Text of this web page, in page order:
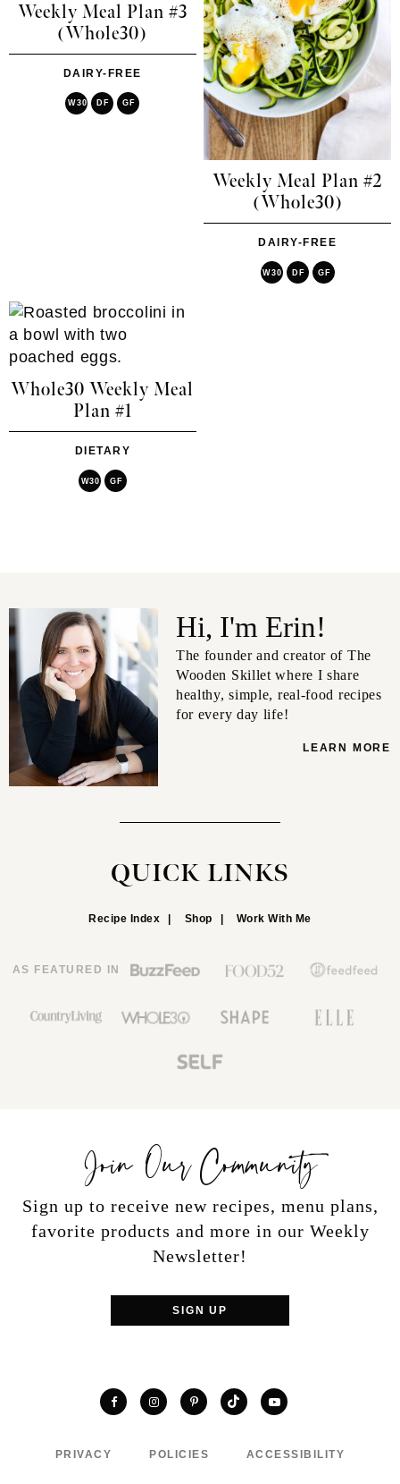
Weekly Meal Plan #3
(Whole30)
DAIRY-FREE
W30 DF GF
Weekly Meal Plan #2
(Whole30)
DAIRY-FREE
W30 DF GF
Whole30 Weekly Meal
Plan #1
DIETARY
W30 GF
Hi, I'm Erin!
The founder and creator of The
Wooden Skillet where I share
healthy, simple, real-food recipes
for every day life!
LEARN MORE
QUICK LINKS
Recipe Index Shop Work With Me
AS FEATURED IN
Join Our Community
Sign up to receive new recipes, menu plans,
favorite products and more in our Weekly
Newsletter!
SIGN UP
FacebookInstagramPinterestTikTokYouTube
PRIVACY POLICIES ACCESSIBILITY